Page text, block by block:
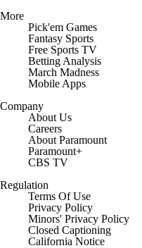
More
Pick'em Games
Fantasy Sports
Free Sports TV
Betting Analysis
March Madness
Mobile Apps
Company
About Us
Careers
About Paramount
Paramount+
CBS TV
Regulation
Terms Of Use
Privacy Policy
Minors' Privacy Policy
Closed Captioning
California Notice